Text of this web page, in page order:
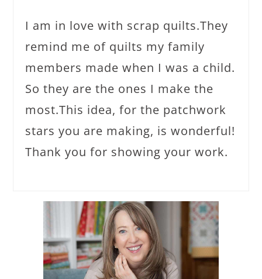
I am in love with scrap quilts.They
remind me of quilts my family
members made when I was a child.
So they are the ones I make the
most.This idea, for the patchwork
stars you are making, is wonderful!
Thank you for showing your work.